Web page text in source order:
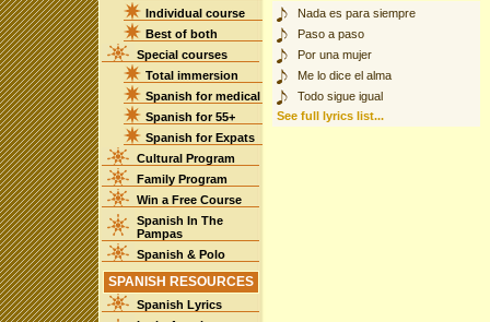
Individual course
Best of both
Special courses
Total immersion
Spanish for medical
Spanish for 55+
Spanish for Expats
Cultural Program
Family Program
Win a Free Course
Spanish In The
Pampas
Spanish & Polo
SPANISH RESOURCES
Spanish Lyrics
Nada es para siempre
Paso a paso
Por una mujer
Me lo dice el alma
Todo sigue igual
See full lyrics list...